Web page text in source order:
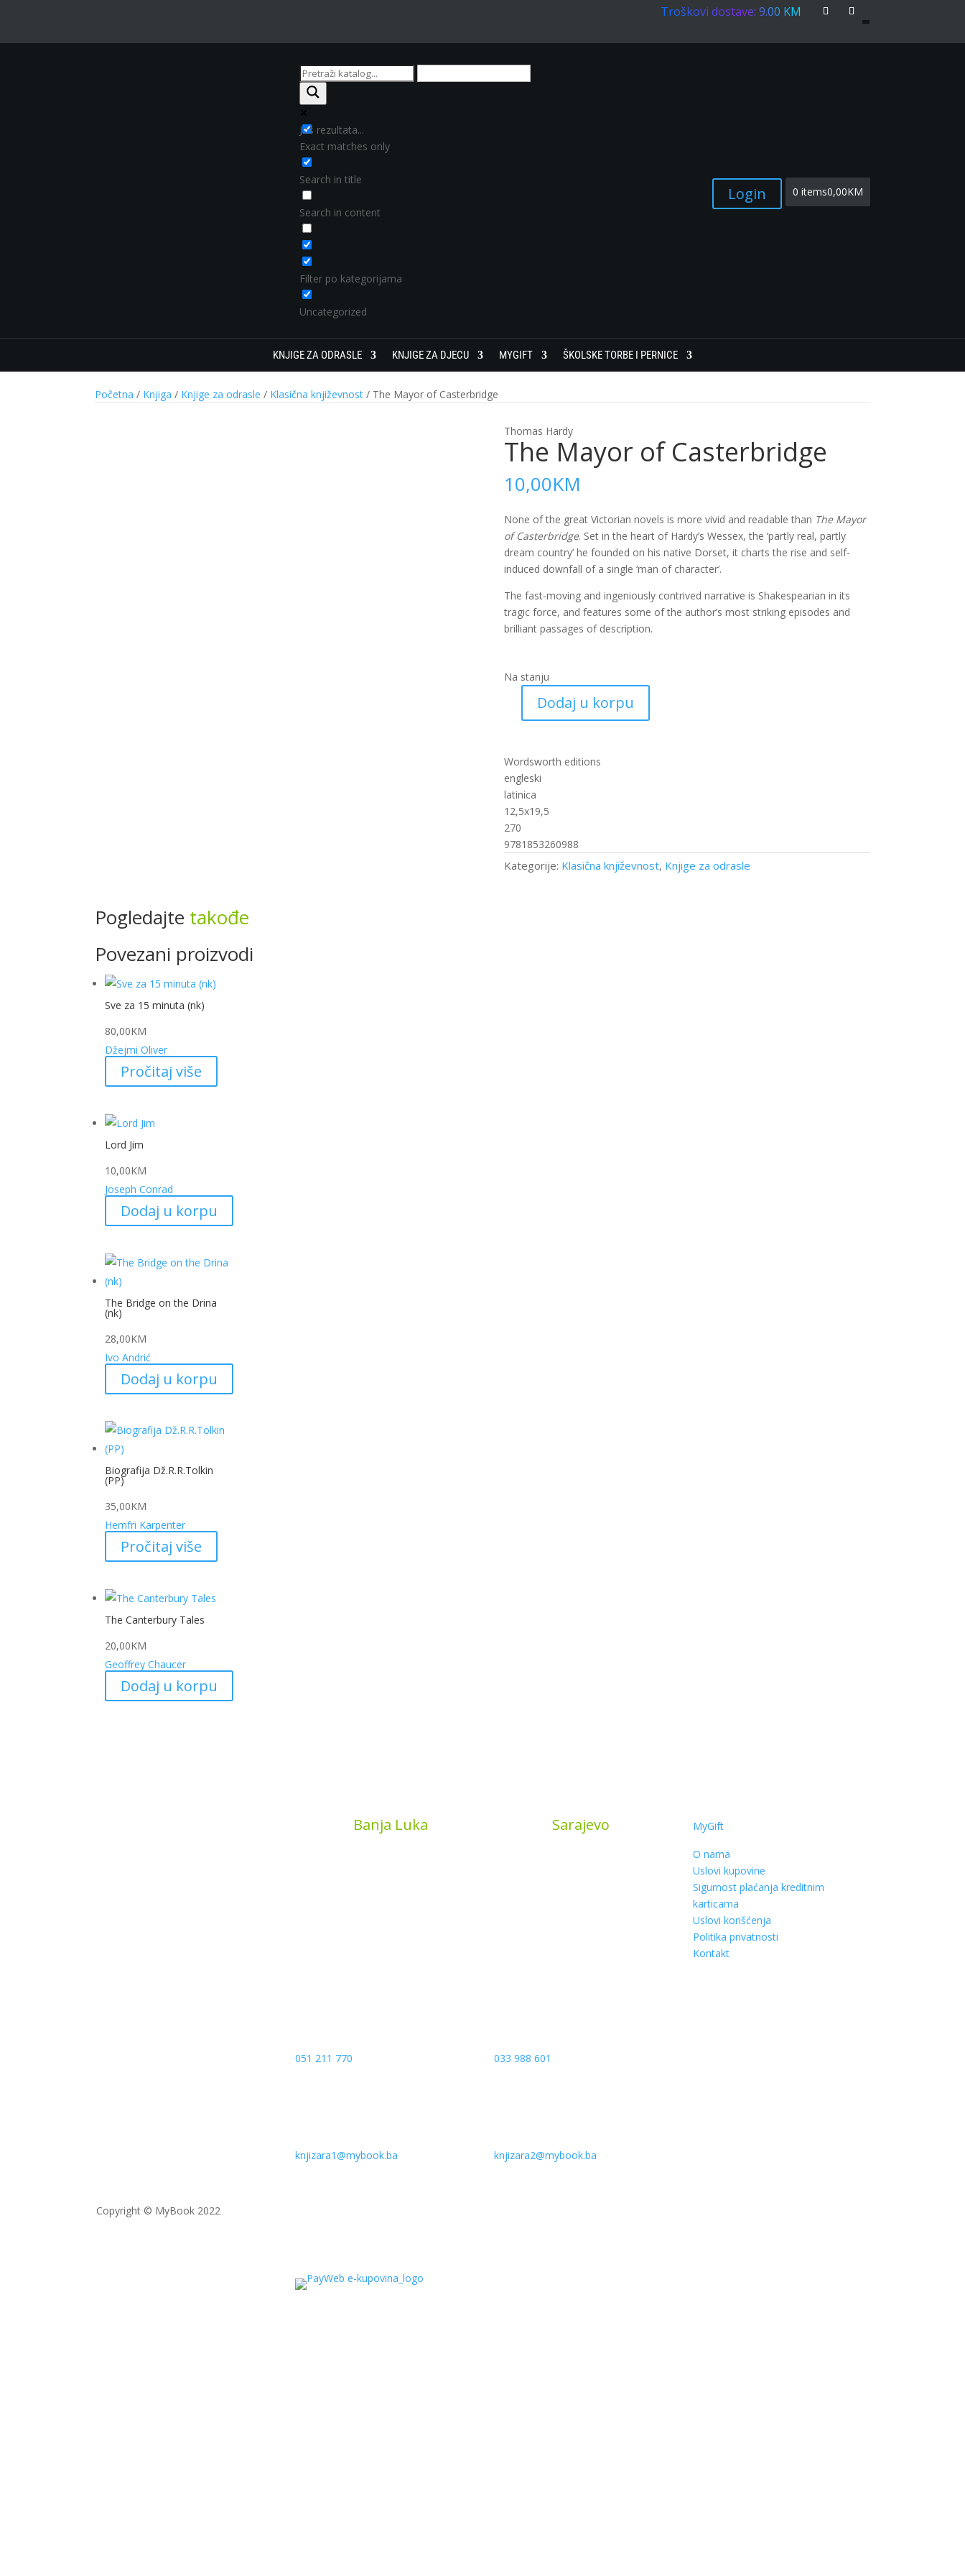
Troškovi dostave: 9.00 KM
Još rezultata...
Exact matches only
Search in title
Search in content
Filter po kategorijama
Uncategorized
Login 0 items0,00KM
KNJIGE ZA ODRASLE KNJIGE ZA DJECU MYGIFT ŠKOLSKE TORBE I PERNICE
Početna / Knjiga / Knjige za odrasle / Klasična književnost / The Mayor of Casterbridge
Thomas Hardy
The Mayor of Casterbridge
10,00KM
None of the great Victorian novels is more vivid and readable than The Mayor
of Casterbridge. Set in the heart of Hardy’s Wessex, the ‘partly real, partly
dream country’ he founded on his native Dorset, it charts the rise and self-
induced downfall of a single ‘man of character’.
The fast-moving and ingeniously contrived narrative is Shakespearian in its
tragic force, and features some of the author’s most striking episodes and
brilliant passages of description.
Na stanju
Casterbridge
količina
Dodaj u korpu
Wordsworth editions
engleski
latinica
12,5x19,5
270
9781853260988
Kategorije: Klasična književnost, Knjige za odrasle
Pogledajte takođe
Povezani proizvodi
Sve za 15 minuta (nk)
80,00KM
Džejmi Oliver
Pročitaj više
Lord Jim
10,00KM
Joseph Conrad
Dodaj u korpu
The Bridge on the Drina
(nk)
28,00KM
Ivo Andrić
Dodaj u korpu
Biografija Dž.R.R.Tolkin
(PP)
35,00KM
Hemfri Karpenter
Pročitaj više
The Canterbury Tales
20,00KM
Geoffrey Chaucer
Dodaj u korpu
Banja Luka
051 211 770
knjizara1@mybook.ba
Sarajevo
033 988 601
knjizara2@mybook.ba
MyGift
O nama
Uslovi kupovine
Sigurnost plaćanja kreditnim
karticama
Uslovi korišćenja
Politika privatnosti
Kontakt
Copyright © MyBook 2022